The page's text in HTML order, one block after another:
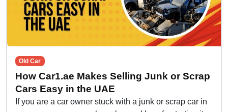
Old Car
How Car1.ae Makes Selling Junk or Scrap
Cars Easy in the UAE
If you are a car owner stuck with a junk or scrap car in